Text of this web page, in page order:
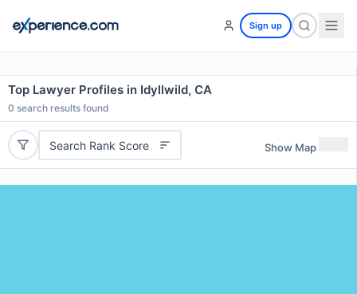
Sign up
Top Lawyer Profiles in Idyllwild, CA
0 search results found
Search Rank Score Show Map